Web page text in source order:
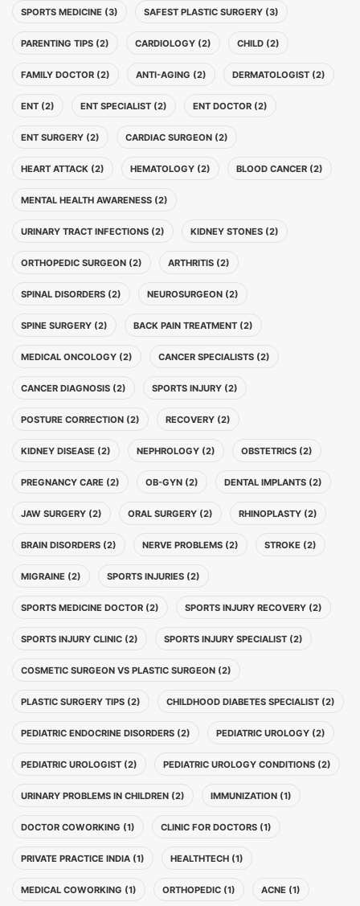
SPORTS MEDICINE (3) SAFEST PLASTIC SURGERY (3)
PARENTING TIPS (2) CARDIOLOGY (2) CHILD (2)
FAMILY DOCTOR (2) ANTI-AGING (2) DERMATOLOGIST (2)
ENT (2) ENT SPECIALIST (2) ENT DOCTOR (2)
ENT SURGERY (2) CARDIAC SURGEON (2)
HEART ATTACK (2) HEMATOLOGY (2) BLOOD CANCER (2)
MENTAL HEALTH AWARENESS (2)
URINARY TRACT INFECTIONS (2) KIDNEY STONES (2)
ORTHOPEDIC SURGEON (2) ARTHRITIS (2)
SPINAL DISORDERS (2) NEUROSURGEON (2)
SPINE SURGERY (2) BACK PAIN TREATMENT (2)
MEDICAL ONCOLOGY (2) CANCER SPECIALISTS (2)
CANCER DIAGNOSIS (2) SPORTS INJURY (2)
POSTURE CORRECTION (2) RECOVERY (2)
KIDNEY DISEASE (2) NEPHROLOGY (2) OBSTETRICS (2)
PREGNANCY CARE (2) OB-GYN (2) DENTAL IMPLANTS (2)
JAW SURGERY (2) ORAL SURGERY (2) RHINOPLASTY (2)
BRAIN DISORDERS (2) NERVE PROBLEMS (2) STROKE (2)
MIGRAINE (2) SPORTS INJURIES (2)
SPORTS MEDICINE DOCTOR (2) SPORTS INJURY RECOVERY (2)
SPORTS INJURY CLINIC (2) SPORTS INJURY SPECIALIST (2)
COSMETIC SURGEON VS PLASTIC SURGEON (2)
PLASTIC SURGERY TIPS (2) CHILDHOOD DIABETES SPECIALIST (2)
PEDIATRIC ENDOCRINE DISORDERS (2) PEDIATRIC UROLOGY (2)
PEDIATRIC UROLOGIST (2) PEDIATRIC UROLOGY CONDITIONS (2)
URINARY PROBLEMS IN CHILDREN (2) IMMUNIZATION (1)
DOCTOR COWORKING (1) CLINIC FOR DOCTORS (1)
PRIVATE PRACTICE INDIA (1) HEALTHTECH (1)
MEDICAL COWORKING (1) ORTHOPEDIC (1) ACNE (1)